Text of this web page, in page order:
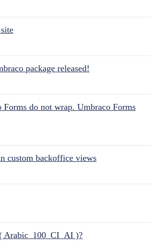
package released!
do not wrap. Umbraco Forms
custom backoffice views
Arabic_100_CI_AI )?